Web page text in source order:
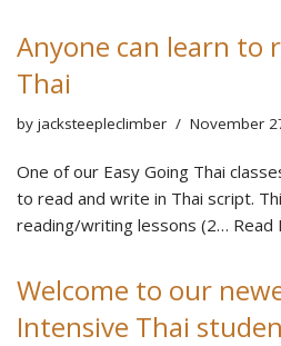
Anyone can learn to
Thai
by jacksteepleclimber November
One of our Easy Going Thai
to read and write in Thai script.
reading/writing lessons (2… Read
Welcome to our
Intensive Thai